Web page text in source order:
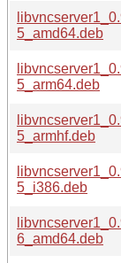
5_amd64.deb
5_arm64.deb
5_armhf.deb
5_i386.deb
6_amd64.deb